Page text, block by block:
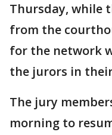
Thursday, while
from the
for the network
the jurors in
The jury
morning to